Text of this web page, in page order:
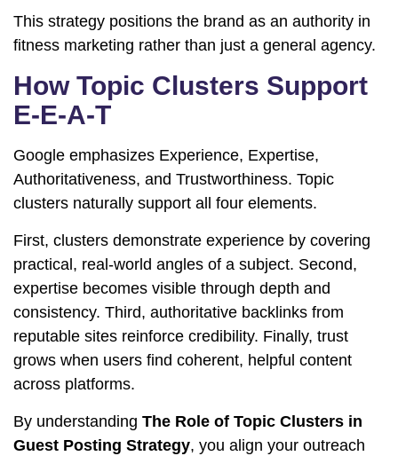
This strategy positions the brand as an authority in
fitness marketing rather than just a general agency.
How Topic Clusters Support
E-E-A-T
Google emphasizes Experience, Expertise,
Authoritativeness, and Trustworthiness. Topic
clusters naturally support all four elements.
First, clusters demonstrate experience by covering
practical, real-world angles of a subject. Second,
expertise becomes visible through depth and
consistency. Third, authoritative backlinks from
reputable sites reinforce credibility. Finally, trust
grows when users find coherent, helpful content
across platforms.
By understanding The Role of Topic Clusters in
Guest Posting Strategy, you align your outreach